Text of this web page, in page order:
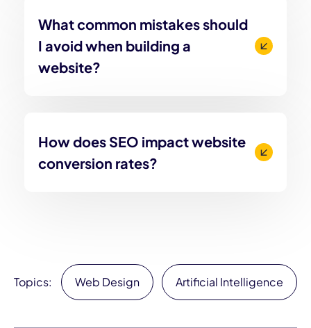
What common mistakes should
I avoid when building a
website?
How does SEO impact website
conversion rates?
Topics: Web Design Artificial Intelligence